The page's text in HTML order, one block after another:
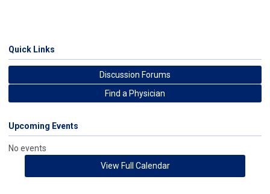
Quick Links
Discussion Forums
Find a Physician
Upcoming Events
No events
View Full Calendar